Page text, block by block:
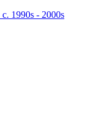
1990s - 2000s